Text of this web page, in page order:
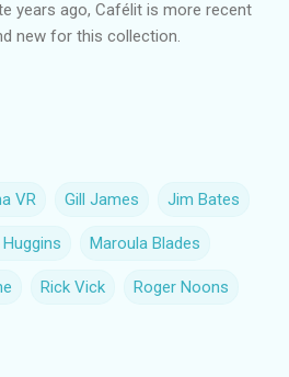
years ago, Cafélit is more recent
new for this collection.
VR Gill James Jim Bates
Maroula Blades
Rick Vick Roger Noons